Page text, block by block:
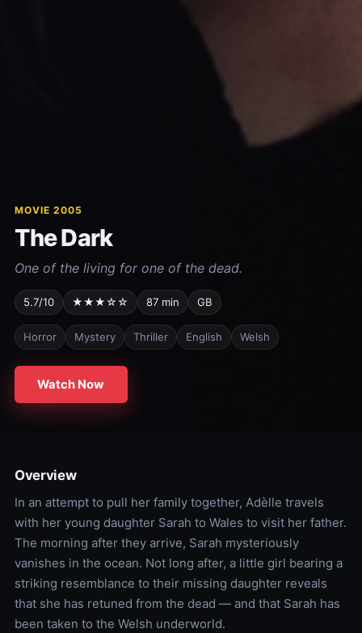
MOVIE 2005
The Dark
One of the living for one of the dead.
5.7/10 ★★★☆☆ 87 min GB
Horror Mystery Thriller English Welsh
Watch Now
Overview
In an attempt to pull her family together, Adèlle travels
with her young daughter Sarah to Wales to visit her father.
The morning after they arrive, Sarah mysteriously
vanishes in the ocean. Not long after, a little girl bearing a
striking resemblance to their missing daughter reveals
that she has retuned from the dead — and that Sarah has
been taken to the Welsh underworld.